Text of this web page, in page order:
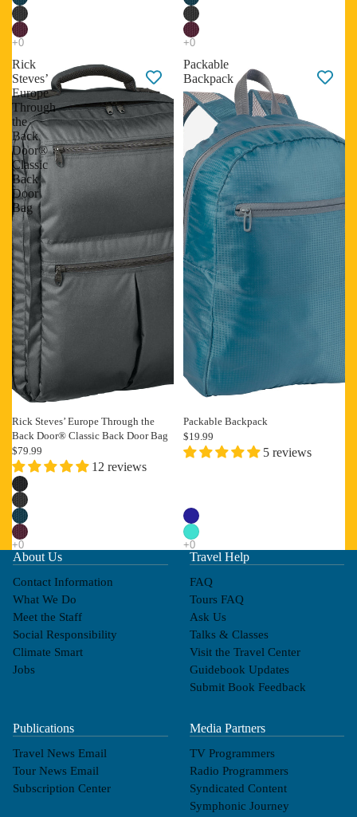
Rick
Steves’
Europe
Through
the
Back
Door®
Classic
Back
Door
Bag
Rick Steves’ Europe Through the
Back Door® Classic Back Door Bag
$79.99
12 reviews
Packable
Backpack
Packable Backpack
$19.99
5 reviews
About Us
Contact Information
What We Do
Meet the Staff
Social Responsibility
Climate Smart
Jobs
Travel Help
FAQ
Tours FAQ
Ask Us
Talks & Classes
Visit the Travel Center
Guidebook Updates
Submit Book Feedback
Publications
Travel News Email
Tour News Email
Subscription Center
Media Partners
TV Programmers
Radio Programmers
Syndicated Content
Symphonic Journey